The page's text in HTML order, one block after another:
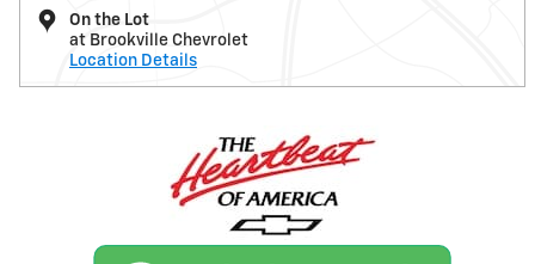
On the Lot
at Brookville Chevrolet
Location Details